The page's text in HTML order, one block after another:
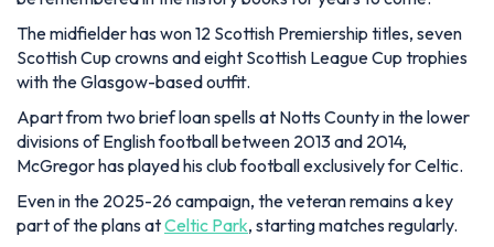
The midfielder has won 12 Scottish Premiership titles, seven
Scottish Cup crowns and eight Scottish League Cup trophies
with the Glasgow-based outfit.
Apart from two brief loan spells at Notts County in the lower
divisions of English football between 2013 and 2014,
McGregor has played his club football exclusively for Celtic.
Even in the 2025-26 campaign, the veteran remains a key
part of the plans atCeltic Park, starting matches regularly.